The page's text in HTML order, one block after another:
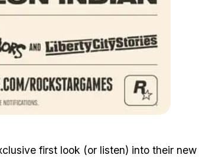
first look (or listen) into their new